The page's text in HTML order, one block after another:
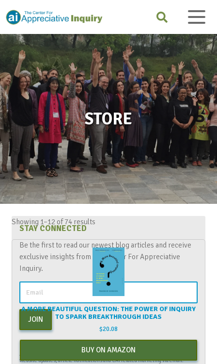
STORE
STAY CONNECTED
Be the first to read our newest blog articles and receive
exclusive insights from The Center For Appreciative
Inquiry.
JOIN
By entering your email above, you are agreeing to subscribe to The Center For
Appreciative Inquiry newsletter. As a subscriber, you will receive occasional
website updates, article notifications and CAI related marketing via email.
Showing 1–12 of 74 results
A MORE BEAUTIFUL QUESTION: THE POWER OF INQUIRY
TO SPARK BREAKTHROUGH IDEAS
$20.08
BUY ON AMAZON